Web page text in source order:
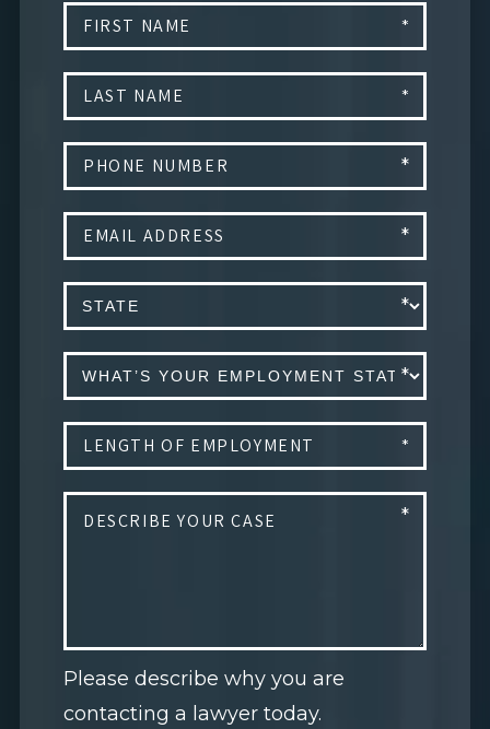
Please describe why you are
contacting a lawyer today.